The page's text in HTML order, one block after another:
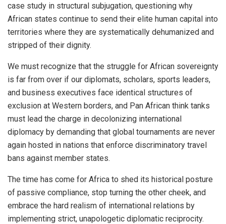
case study in structural subjugation, questioning why
African states continue to send their elite human capital into
territories where they are systematically dehumanized and
stripped of their dignity.
We must recognize that the struggle for African sovereignty
is far from over if our diplomats, scholars, sports leaders,
and business executives face identical structures of
exclusion at Western borders, and Pan African think tanks
must lead the charge in decolonizing international
diplomacy by demanding that global tournaments are never
again hosted in nations that enforce discriminatory travel
bans against member states.
The time has come for Africa to shed its historical posture
of passive compliance, stop turning the other cheek, and
embrace the hard realism of international relations by
implementing strict, unapologetic diplomatic reciprocity.